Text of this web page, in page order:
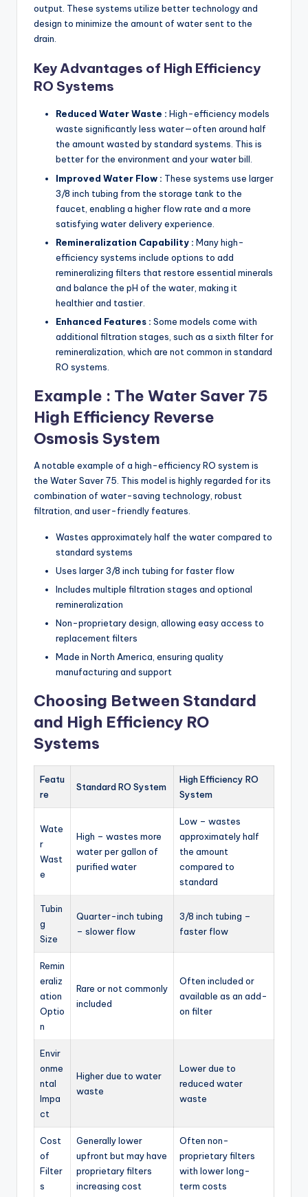
output. These systems utilize better technology and
design to minimize the amount of water sent to the
drain.
Key Advantages of High Efficiency
RO Systems
Reduced Water Waste : High-efficiency models
waste significantly less water—often around half
the amount wasted by standard systems. This is
better for the environment and your water bill.
Improved Water Flow : These systems use larger
3/8 inch tubing from the storage tank to the
faucet, enabling a higher flow rate and a more
satisfying water delivery experience.
Remineralization Capability : Many high-
efficiency systems include options to add
remineralizing filters that restore essential minerals
and balance the pH of the water, making it
healthier and tastier.
Enhanced Features : Some models come with
additional filtration stages, such as a sixth filter for
remineralization, which are not common in standard
RO systems.
Example : The Water Saver 75
High Efficiency Reverse
Osmosis System
A notable example of a high-efficiency RO system is
the Water Saver 75. This model is highly regarded for its
combination of water-saving technology, robust
filtration, and user-friendly features.
Wastes approximately half the water compared to
standard systems
Uses larger 3/8 inch tubing for faster flow
Includes multiple filtration stages and optional
remineralization
Non-proprietary design, allowing easy access to
replacement filters
Made in North America, ensuring quality
manufacturing and support
Choosing Between Standard
and High Efficiency RO
Systems
Featu
re
Standard RO System
High Efficiency RO
System
Wate
r
Wast
e
High – wastes more
water per gallon of
purified water
Low – wastes
approximately half
the amount
compared to
standard
Tubin
g
Size
Quarter-inch tubing
– slower flow
3/8 inch tubing –
faster flow
Remin
eraliz
ation
Optio
n
Rare or not commonly
included
Often included or
available as an add-
on filter
Envir
onme
ntal
Impa
ct
Higher due to water
waste
Lower due to
reduced water
waste
Cost
of
Filter
s
Generally lower
upfront but may have
proprietary filters
increasing cost
Often non-
proprietary filters
with lower long-
term costs